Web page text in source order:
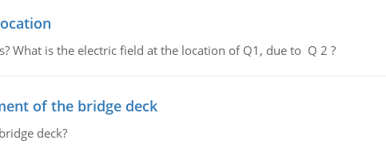
What is the electric field at the location of Q1, due to Q 2 ?
of the bridge deck
deck?